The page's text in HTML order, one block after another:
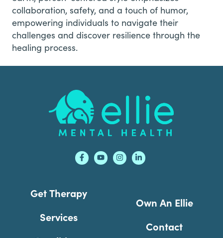
collaboration, safety, and a touch of humor,
empowering individuals to navigate their
challenges and discover resilience through the
healing process.
Get Therapy
Services
Own An Ellie
Contact